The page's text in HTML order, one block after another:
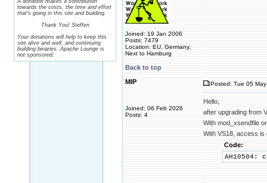
A donation makes a contribution
towards the costs, the time and effort
that's going in this site and building.
Thank You! Steffen
Your donations will help to keep this
site alive and well, and continuing
building binaries. Apache Lounge is
not sponsored.
Joined: 19 Jan 2006
Posts: 7479
Location: EU, Germany,
Next to Hamburg
Back to top
MIP
Joined: 06 Feb 2026
Posts: 4
Posted: Tue 05
Hello,
after upgrading from
With mod_xsendfile
With VS18, access is
Code:
AH10504: